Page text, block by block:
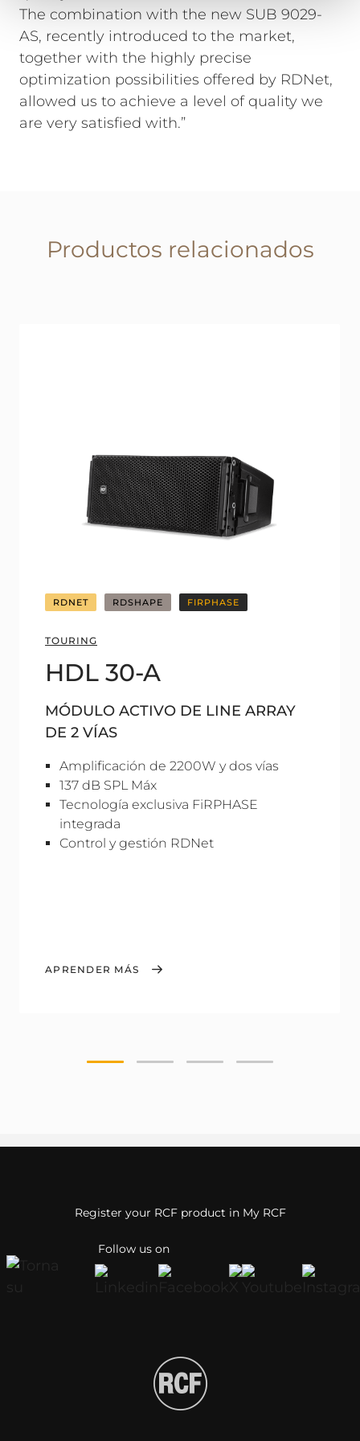
The combination with the new SUB 9029-
AS, recently introduced to the market,
together with the highly precise
optimization possibilities offered by RDNet,
allowed us to achieve a level of quality we
are very satisfied with.”
Productos relacionados
RDNET RDSHAPE FIRPHASE
TOURING
HDL 30-A
MÓDULO ACTIVO DE LINE ARRAY
DE 2 VÍAS
Amplificación de 2200W y dos vías
137 dB SPL Máx
Tecnología exclusiva FiRPHASE
integrada
Control y gestión RDNet
APRENDER MÁS
Follow us on
Register your RCF product in My RCF